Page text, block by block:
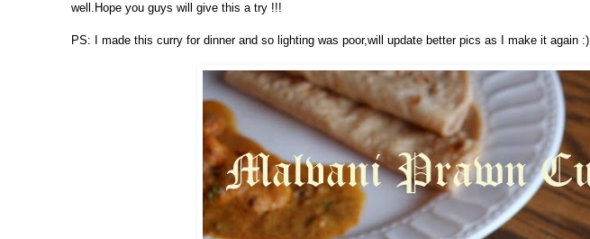
well.Hope you guys will give this a try !!!
PS: I made this curry for dinner and so lighting was poor,will update better pics as I make it again :)